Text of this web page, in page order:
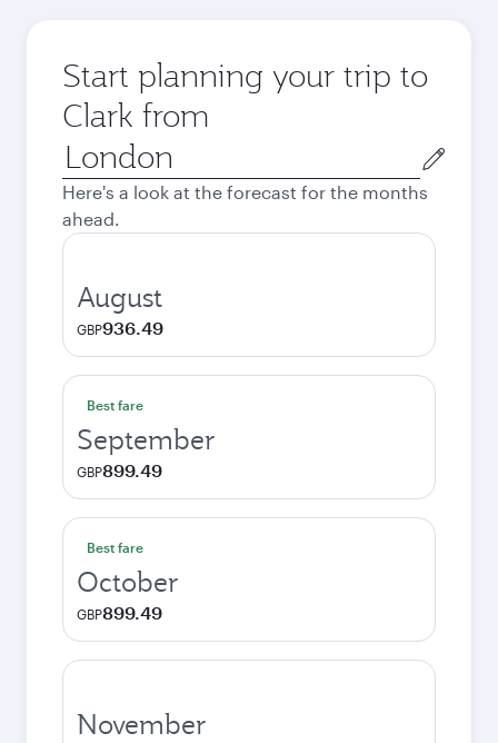
Start planning your trip to
Clark from
Origin
city
Here's a look at the forecast for the months
ahead.
August
GBP936.49
Best fare
September
GBP899.49
Best fare
October
GBP899.49
November